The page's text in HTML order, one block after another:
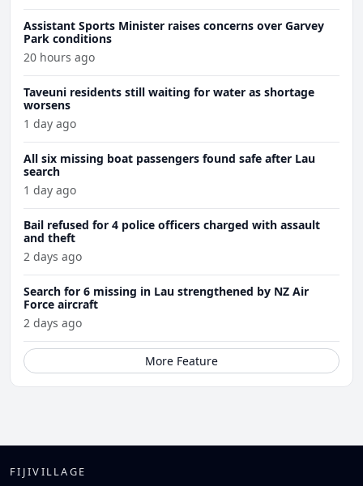
Assistant Sports Minister raises concerns over Garvey
Park conditions
20 hours ago
Taveuni residents still waiting for water as shortage
worsens
1 day ago
All six missing boat passengers found safe after Lau
search
1 day ago
Bail refused for 4 police officers charged with assault
and theft
2 days ago
Search for 6 missing in Lau strengthened by NZ Air
Force aircraft
2 days ago
More Feature
FIJIVILLAGE